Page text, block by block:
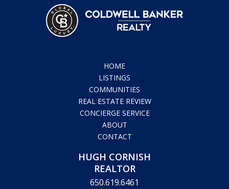
HOME
LISTINGS
COMMUNITIES
REAL ESTATE REVIEW
CONCIERGE SERVICE
ABOUT
CONTACT
HUGH CORNISH
REALTOR
650.619.6461